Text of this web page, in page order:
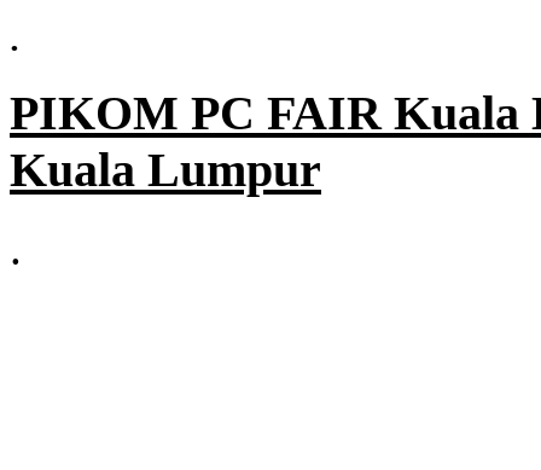
.
PIKOM PC FAIR Kuala
Kuala Lumpur
.